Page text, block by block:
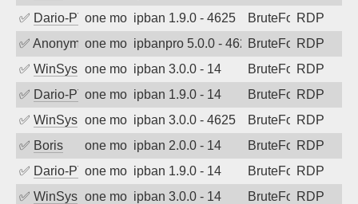
✅ Dario-PTERone month agoipban 1.9.0 - 4625 BruteForceRDP
✅ Anonymousone month agoipbanpro 5.0.0 - 4625BruteForceRDP
✅ WinSys one month agoipban 3.0.0 - 14 BruteForceRDP
✅ Dario-PTERone month agoipban 1.9.0 - 14 BruteForceRDP
✅ WinSys one month agoipban 3.0.0 - 4625 BruteForceRDP
✅ Boris one month agoipban 2.0.0 - 14 BruteForceRDP
✅ Dario-PTERone month agoipban 1.9.0 - 14 BruteForceRDP
✅ WinSys one month agoipban 3.0.0 - 14 BruteForceRDP